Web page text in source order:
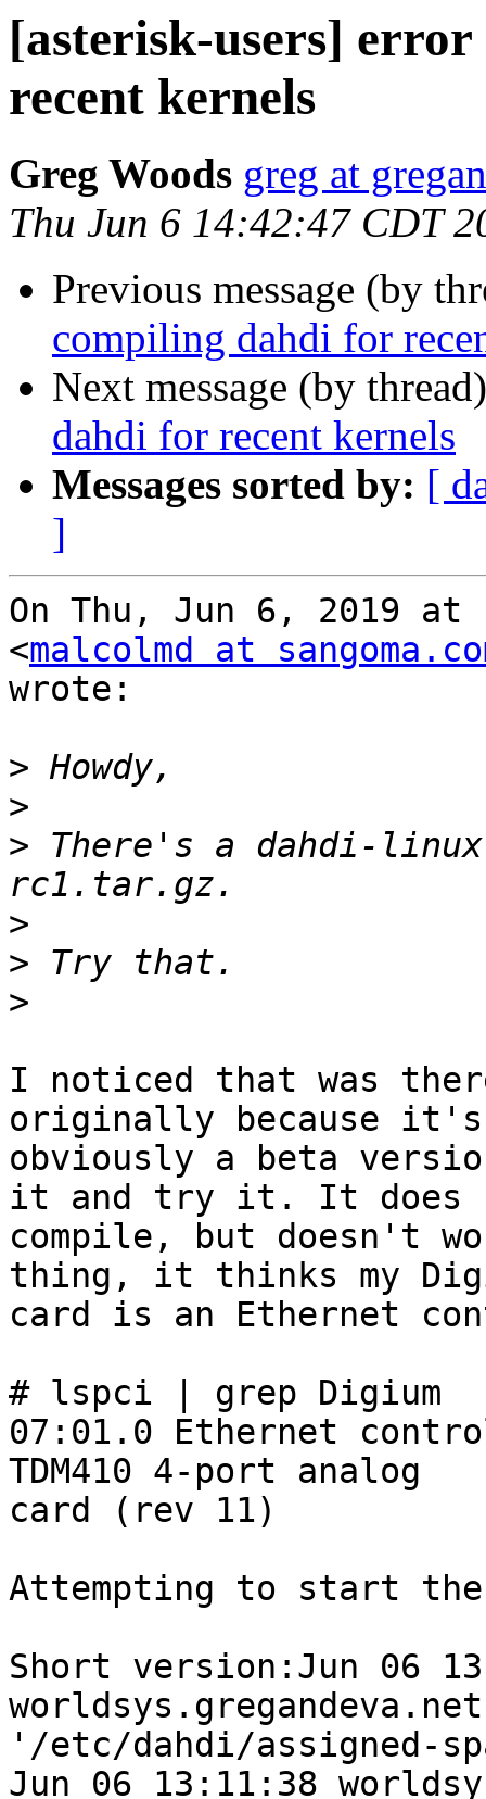
[asterisk-users]
recent kernels
Greg Woods greg at
Thu Jun 6 14:42:47 CDT
Previous message (by
compiling dahdi for
Next message (by
dahdi for recent kernels
Messages sorted by: [
]
On Thu, Jun 6, 2019 at
<malcolmd at
wrote:
>
>
> There's a dahdi-
>
>
>
I noticed that was
originally because it's
obviously a beta
it and try it. It does
compile, but doesn't
thing, it thinks my
card is an Ethernet
# lspci | grep Digium
07:01.0 Ethernet
TDM410 4-port analog
card (rev 11)
Attempting to start
Short version:Jun 06
'/etc/dahdi/assigned-
Jun 06 13:11:38